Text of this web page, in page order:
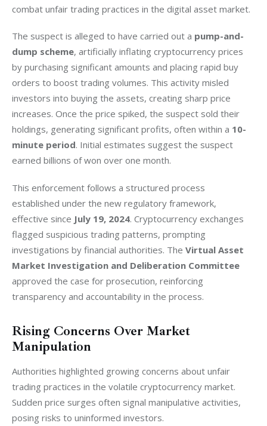
combat unfair trading practices in the digital asset market.
The suspect is alleged to have carried out a pump-and-
dump scheme, artificially inflating cryptocurrency prices
by purchasing significant amounts and placing rapid buy
orders to boost trading volumes. This activity misled
investors into buying the assets, creating sharp price
increases. Once the price spiked, the suspect sold their
holdings, generating significant profits, often within a 10-
minute period. Initial estimates suggest the suspect
earned billions of won over one month.
This enforcement follows a structured process
established under the new regulatory framework,
effective since July 19, 2024. Cryptocurrency exchanges
flagged suspicious trading patterns, prompting
investigations by financial authorities. The Virtual Asset
Market Investigation and Deliberation Committee
approved the case for prosecution, reinforcing
transparency and accountability in the process.
Rising Concerns Over Market
Manipulation
Authorities highlighted growing concerns about unfair
trading practices in the volatile cryptocurrency market.
Sudden price surges often signal manipulative activities,
posing risks to uninformed investors.